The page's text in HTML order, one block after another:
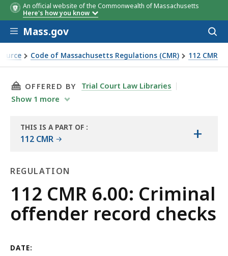
An official website of the Commonwealth of Massachusetts
Here's how you know
Skip to main content
Mass.gov
Code of Massachusetts Regulations (CMR) 112 CMR
THIS PAGE, 112 CMR 6.00: CRIMINAL
OFFERED BY
Trial Court Law Libraries
Show 1 more
THIS IS A PART OF :
112 CMR +
REGULATION
Regulation
112 CMR 6.00: Criminal
offender record checks
DATE: